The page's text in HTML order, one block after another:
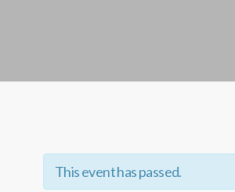
This event has passed.